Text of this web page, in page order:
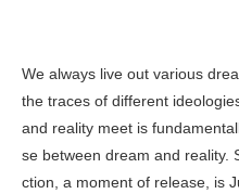
We always live out various
the traces of different
and reality meet is
se between dream and reality.
ction, a moment of release, is